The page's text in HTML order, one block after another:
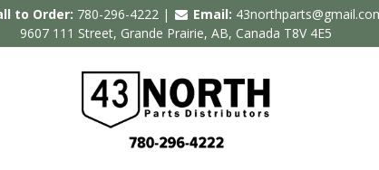
to Order: 780-296-4222 | Email:
9607 111 Street, Grande Prairie, AB, Canada T8V 4E5